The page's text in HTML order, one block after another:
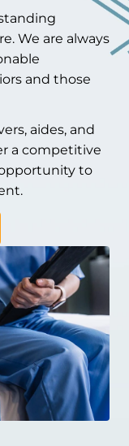
We are always
and those
aides, and
a competitive
to